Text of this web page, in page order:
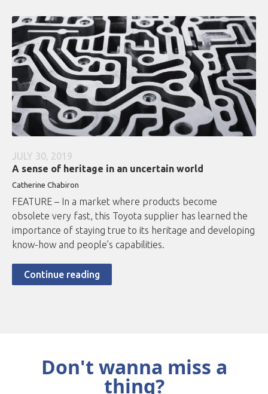
JULY 30, 2019
A sense of heritage in an uncertain world
Catherine Chabiron
FEATURE – In a market where products become
obsolete very fast, this Toyota supplier has learned the
importance of staying true to its heritage and developing
know-how and people’s capabilities.
Continue reading
Don't wanna miss a
thing?